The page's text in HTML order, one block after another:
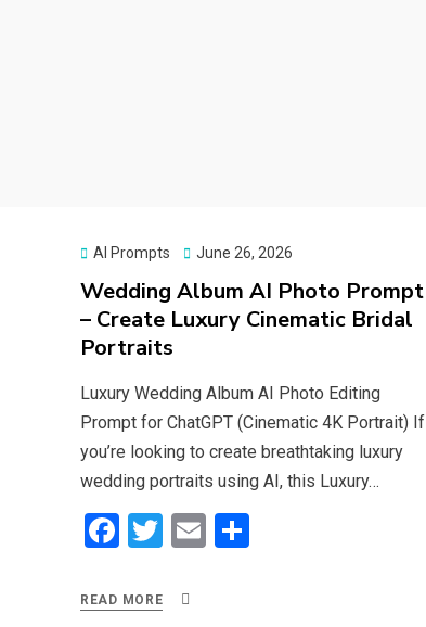
AI Prompts
Posted
June 26, 2026
Wedding Album AI Photo Prompt
– Create Luxury Cinematic Bridal
Portraits
Luxury Wedding Album AI Photo Editing
Prompt for ChatGPT (Cinematic 4K Portrait) If
you’re looking to create breathtaking luxury
wedding portraits using AI, this Luxury…
F
ce
T
tt
E
READ MORE